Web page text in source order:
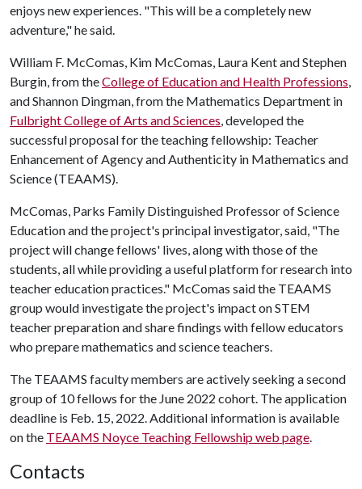
enjoys new experiences. "This will be a completely new
adventure," he said.
William F. McComas, Kim McComas, Laura Kent and Stephen
Burgin, from theCollege of Education and Health Professions,
and Shannon Dingman, from the Mathematics Department in
Fulbright College of Arts and Sciences, developed the
successful proposal for the teaching fellowship: Teacher
Enhancement of Agency and Authenticity in Mathematics and
Science (TEAAMS).
McComas, Parks Family Distinguished Professor of Science
Education and the project's principal investigator, said, "The
project will change fellows' lives, along with those of the
students, all while providing a useful platform for research into
teacher education practices." McComas said the TEAAMS
group would investigate the project's impact on STEM
teacher preparation and share findings with fellow educators
who prepare mathematics and science teachers.
The TEAAMS faculty members are actively seeking a second
group of 10 fellows for the June 2022 cohort. The application
deadline is Feb. 15, 2022. Additional information is available
on the TEAAMS Noyce Teaching Fellowship web page.
Contacts